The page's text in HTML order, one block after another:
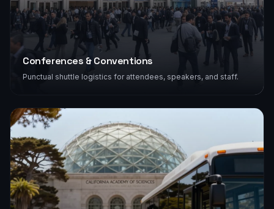
Conferences & Conventions
Punctual shuttle logistics for attendees, speakers, and staff.